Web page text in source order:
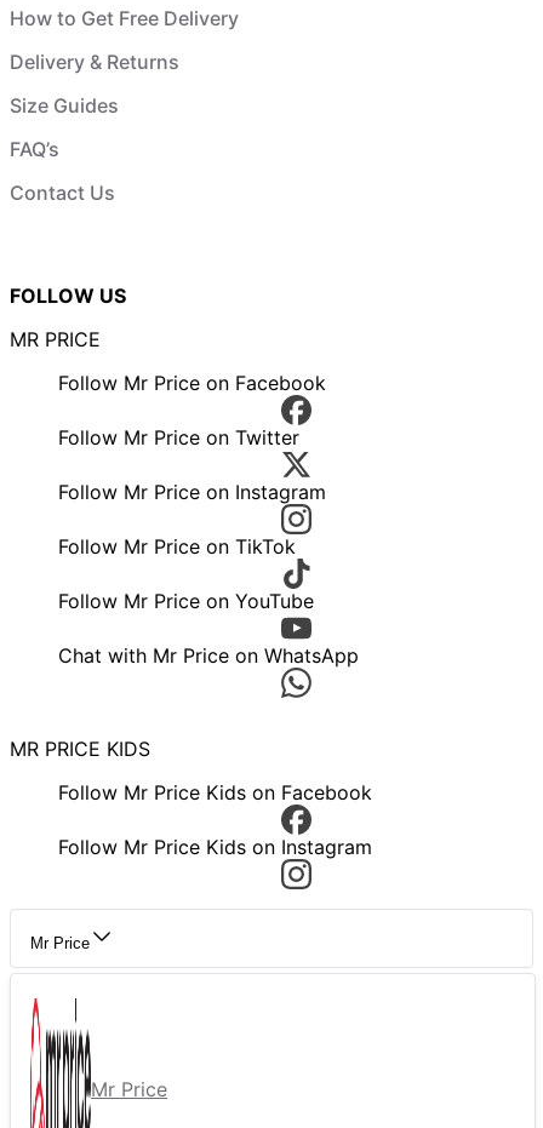
How to Get Free Delivery
Delivery & Returns
Size Guides
FAQ’s
Contact Us
FOLLOW US
MR PRICE
Follow Mr Price on Facebook
Follow Mr Price on Twitter
Follow Mr Price on Instagram
Follow Mr Price on TikTok
Follow Mr Price on YouTube
Chat with Mr Price on WhatsApp
MR PRICE KIDS
Follow Mr Price Kids on Facebook
Follow Mr Price Kids on Instagram
Mr Price
Mr Price